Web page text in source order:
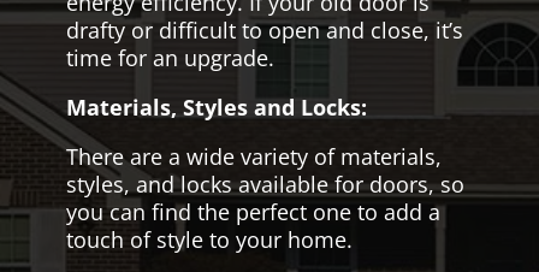
drafty or difficult to open and close, it’s
time for an upgrade.
Materials, Styles and Locks:
There are a wide variety of materials,
styles, and locks available for doors, so
you can find the perfect one to add a
touch of style to your home.